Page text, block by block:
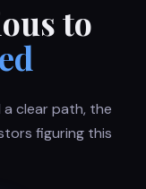
to
clear path, the
figuring this